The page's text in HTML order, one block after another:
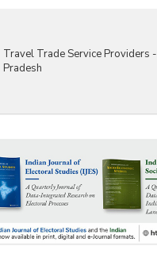
Travel Trade Service Providers
Pradesh